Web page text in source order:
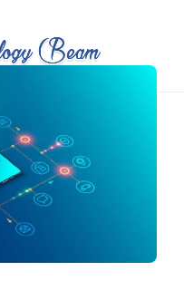
filme porno romanesti